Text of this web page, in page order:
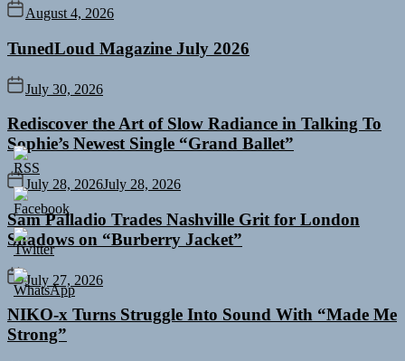
August 4, 2026
TunedLoud Magazine July 2026
July 30, 2026
Rediscover the Art of Slow Radiance in Talking To
Sophie’s Newest Single “Grand Ballet”
July 28, 2026July 28, 2026
Sam Palladio Trades Nashville Grit for London
Shadows on “Burberry Jacket”
July 27, 2026
NIKO-x Turns Struggle Into Sound With “Made Me
Strong”